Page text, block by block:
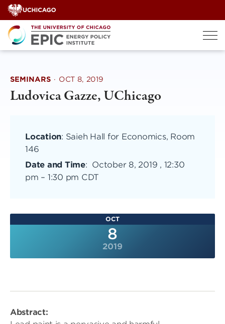
Skip
to
content
SEMINARS · OCT 8, 2019
Ludovica Gazze, UChicago
Location: Saieh Hall for Economics, Room
146
Date and Time: October 8, 2019 , 12:30
pm – 1:30 pm CDT
OCT
8
2019
Abstract: